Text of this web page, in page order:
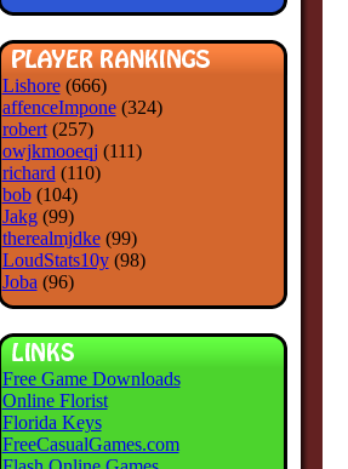
Lishore(666)
affenceImpone(324)
robert(257)
owjkmooeqj (111)
richard (110)
bob(104)
Jakg(99)
therealmjdke(99)
LoudStats10y(98)
Joba (96)
Free Game Downloads
Online Florist
Florida Keys
FreeCasualGames.com